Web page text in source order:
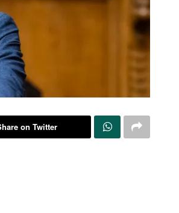
on Twitter